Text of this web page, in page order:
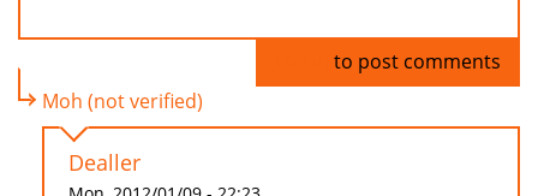
to post comments
Moh (not verified)
Dealler